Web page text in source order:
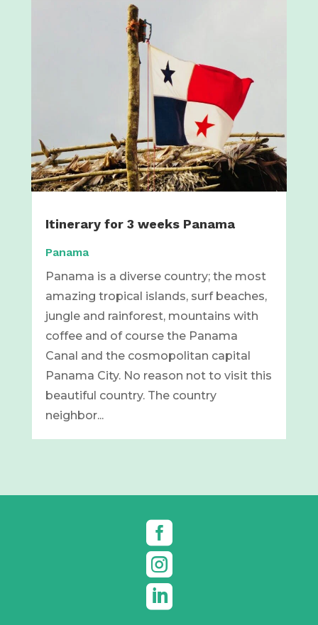
Itinerary for 3 weeks Panama
Panama
Panama is a diverse country; the most
amazing tropical islands, surf beaches,
jungle and rainforest, mountains with
coffee and of course the Panama
Canal and the cosmopolitan capital
Panama City. No reason not to visit this
beautiful country. The country
neighbor...


